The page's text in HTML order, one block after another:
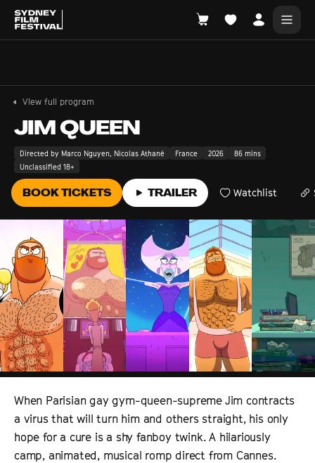
Tickets and Flexipasses
View Calendar
What's playing at the State Theatre?
Official Competition
What's on at the Hub?
View full program
JIM QUEEN
Directed by Marco Nguyen, Nicolas Athané France 2026
86 mins
Unclassified 18+
Watchlist
TRAILER
BOOK TICKETS
When Parisian gay gym-queen-supreme Jim contracts
a virus that will turn him and others straight, his only
hope for a cure is a shy fanboy twink. A hilariously
camp, animated, musical romp direct from Cannes.